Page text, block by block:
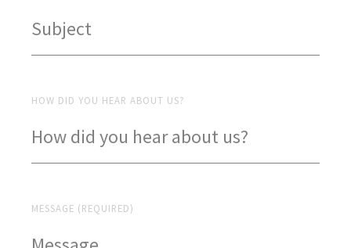
HOW DID YOU HEAR ABOUT US?
MESSAGE (REQUIRED)